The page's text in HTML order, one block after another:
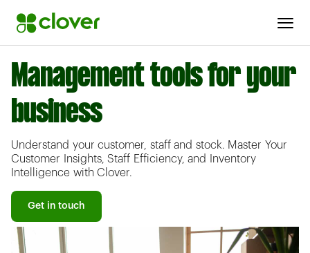
Management tools for your
business
Understand your customer, staff and stock. Master Your
Customer Insights, Staff Efficiency, and Inventory
Intelligence with Clover.
Get in touch